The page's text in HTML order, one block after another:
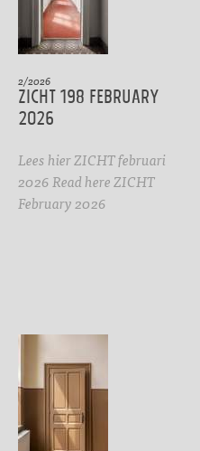
2/2026
ZICHT 198 February
2026
Lees hier ZICHT februari
2026 Read here ZICHT
February 2026